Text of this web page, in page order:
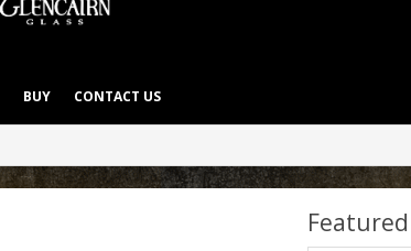
BUY CONTACT US
Featured